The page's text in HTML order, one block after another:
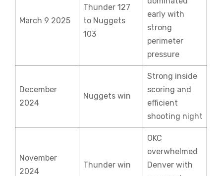
March 9 2025
Thunder 127
to Nuggets
103
early with
strong
perimeter
pressure
December
2024
Nuggets win
Strong inside
scoring and
efficient
shooting night
November
2024
Thunder win
OKC
overwhelmed
Denver with